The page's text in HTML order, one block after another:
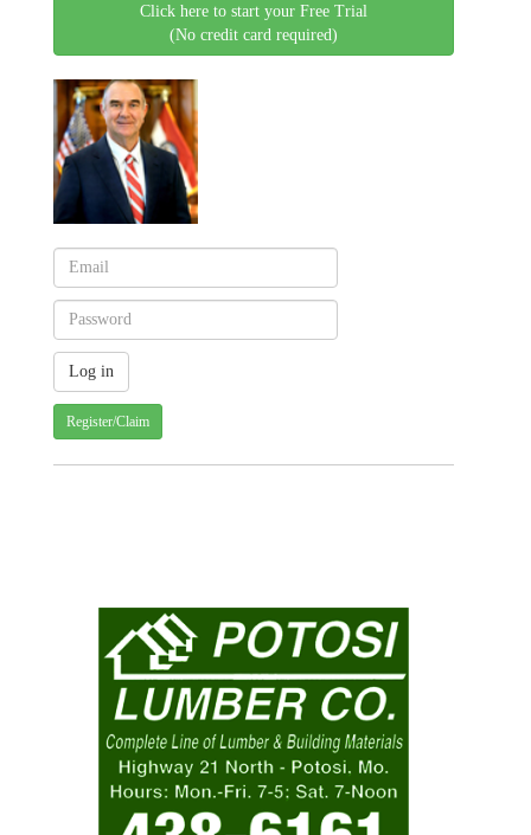
Click here to start your Free Trial
(No credit card required)
Register/Claim